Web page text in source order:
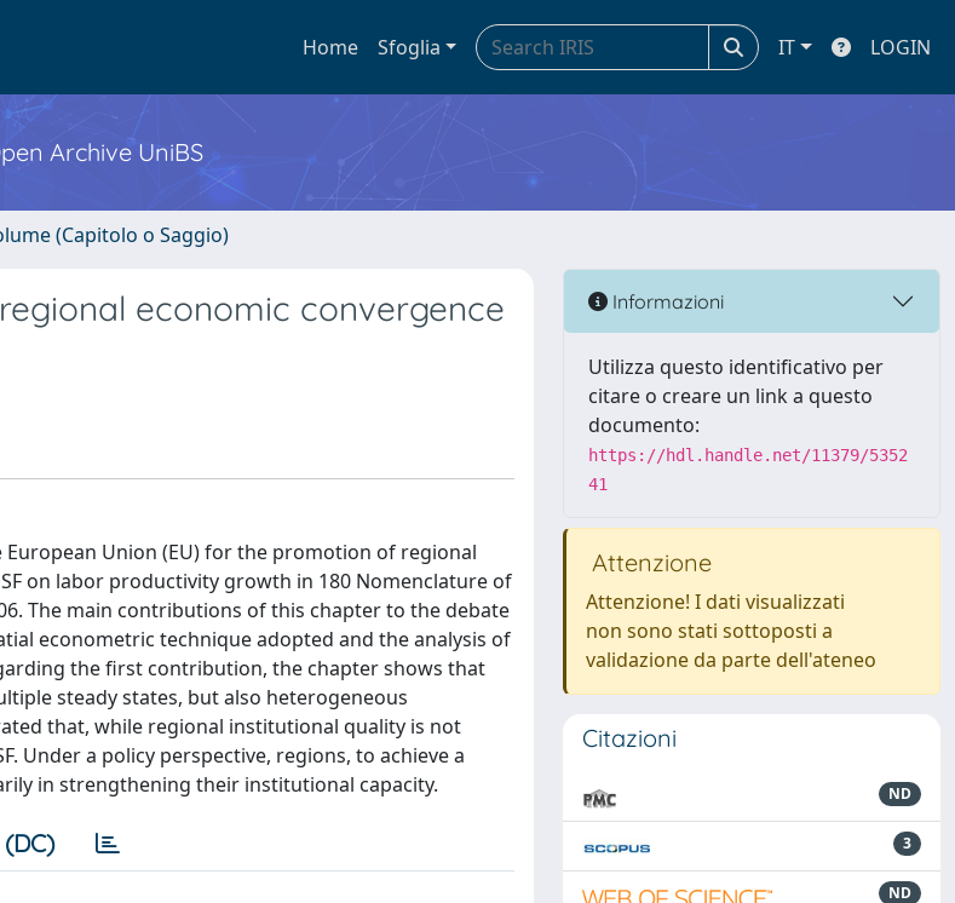
Home Sfoglia IT LOGIN
Archive UniBS
(Capitolo o Saggio)
economic convergence
Union (EU) for the promotion of regional
on labor productivity growth in 180 Nomenclature of
The main contributions of this chapter to the debate
econometric technique adopted and the analysis of
the first contribution, the chapter shows that
steady states, but also heterogeneous
that, while regional institutional quality is not
Under a policy perspective, regions, to achieve a
in strengthening their institutional capacity.
Informazioni
Utilizza questo identificativo per
citare o creare un link a questo
documento:
https://hdl.handle.net/11379/5352
41
Attenzione
Attenzione! I dati visualizzati
non sono stati sottoposti a
validazione da parte dell'ateneo
Citazioni
ND
3
ND